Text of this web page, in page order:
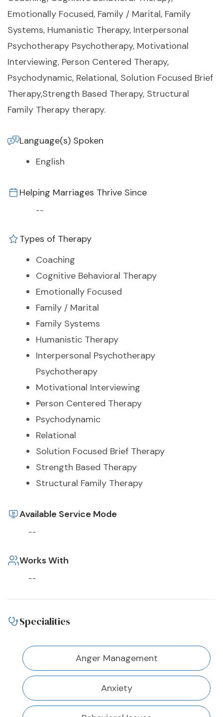
Emotionally Focused, Family / Marital, Family
Systems, Humanistic Therapy, Interpersonal
Psychotherapy Psychotherapy, Motivational
Interviewing, Person Centered Therapy,
Psychodynamic, Relational, Solution Focused Brief
Therapy,Strength Based Therapy, Structural
Family Therapy therapy.
Language(s) Spoken
English
Helping Marriages Thrive Since
--
Types of Therapy
Coaching
Cognitive Behavioral Therapy
Emotionally Focused
Family / Marital
Family Systems
Humanistic Therapy
Interpersonal Psychotherapy
Psychotherapy
Motivational Interviewing
Person Centered Therapy
Psychodynamic
Relational
Solution Focused Brief Therapy
Strength Based Therapy
Structural Family Therapy
Available Service Mode
--
Works With
--
Specialities
Anger Management
Anxiety